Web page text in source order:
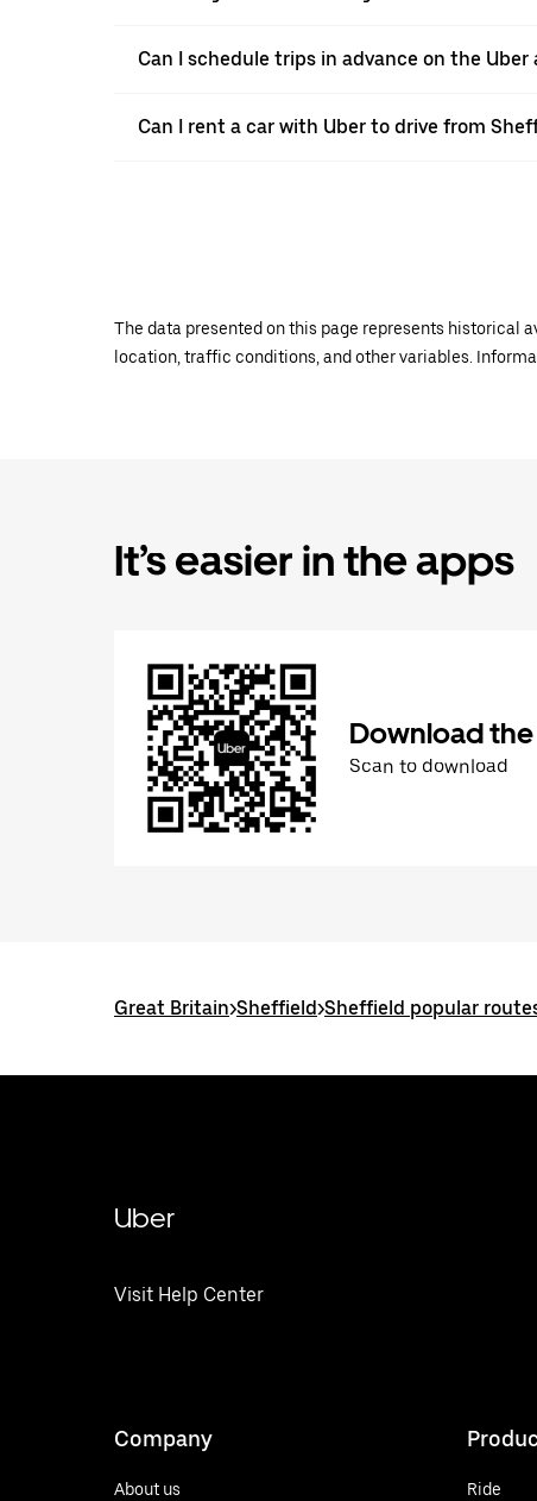
Can I schedule trips in advance on the
Can I rent a car with Uber to drive from
The data presented on this page represents historical
location, traffic conditions, and other variables.
It’s easier in the apps
Download
Scan to download
Great Britain>Sheffield>Sheffield popular
Uber
Visit Help Center
Company
About us Ride